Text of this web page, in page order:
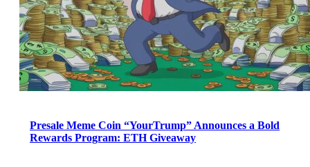
Presale Meme Coin “YourTrump” Announces a Bold
Rewards Program: ETH Giveaway